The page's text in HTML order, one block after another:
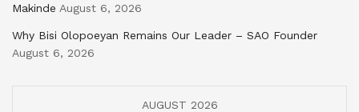
Makinde August 6, 2026
Why Bisi Olopoeyan Remains Our Leader – SAO Founder
August 6, 2026
AUGUST 2026